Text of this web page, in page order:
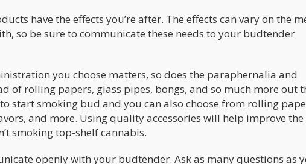
have the effects you’re after. The effects can vary on the
so be sure to communicate these needs to your budtender
you choose matters, so does the paraphernalia and
of rolling papers, glass pipes, bongs, and so much more out
start smoking bud and you can also choose from rolling
and more. Using quality accessories will help improve the
smoking top-shelf cannabis.
openly with your budtender. Ask as many questions as